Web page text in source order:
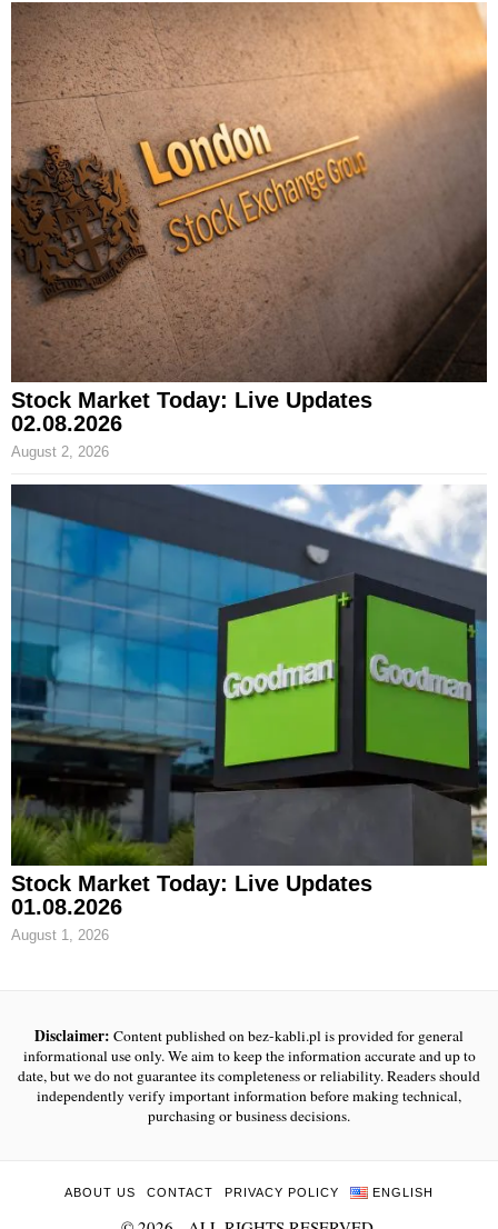
Stock Market Today: Live Updates
02.08.2026
August 2, 2026
Stock Market Today: Live Updates
01.08.2026
August 1, 2026
Disclaimer: Content published on bez-kabli.pl is provided for general
informational use only. We aim to keep the information accurate and up to
date, but we do not guarantee its completeness or reliability. Readers should
independently verify important information before making technical,
purchasing or business decisions.
ABOUT US CONTACT PRIVACY POLICY ENGLISH